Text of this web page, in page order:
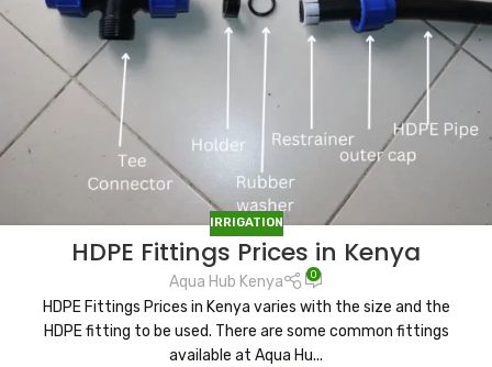
IRRIGATION
HDPE Fittings Prices in Kenya
Aqua Hub Kenya 0
HDPE Fittings Prices in Kenya varies with the size and the
HDPE fitting to be used. There are some common fittings
available at Aqua Hu...